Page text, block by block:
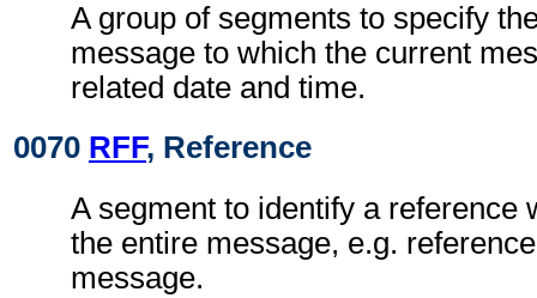
A group of segments to specify
message to which the current
related date and time.
0070 RFF, Reference
A segment to identify a reference
the entire message, e.g.
message.